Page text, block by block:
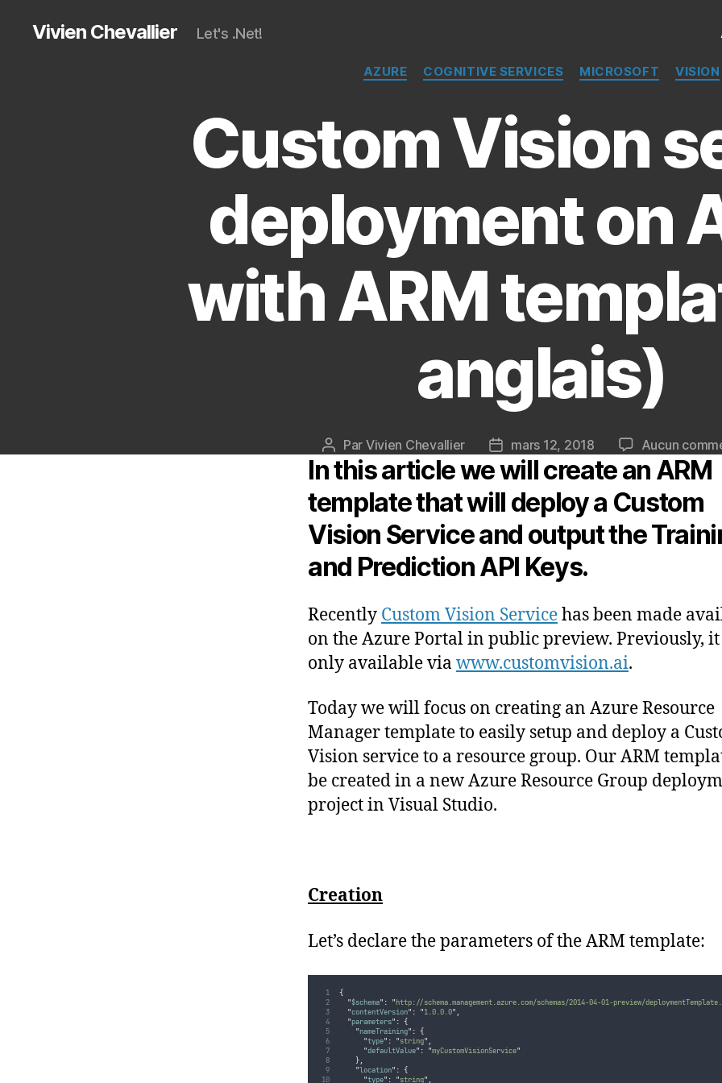
Vivien Chevallier Let's .Net!
Catégories
AZURE COGNITIVE SERVICES MICROSOFT VISION
Custom Vision
deployment on
with ARM
anglais)
Auteur
de
l’article
Par Vivien Chevallier
Date
de
l’article
mars 12, 2018 Aucun
In this article we will create an ARM
template that will deploy a Custom
Vision Service and output the
and Prediction API Keys.
Recently Custom Vision Servicehas been made
on the Azure Portal in public preview. Previously,
only available via www.customvision.ai.
Today we will focus on creating an Azure Resource
Manager template to easily setup and deploy a
Vision service to a resource group. Our ARM
be created in a new Azure Resource Group
project in Visual Studio.
Creation
Let’s declare the parameters of the ARM template:
{
"$schema" : "http://schema.management.azure.com/schemas/2014-04-01-preview/
"contentVersion" : "1.0.0.0" ,
"parameters" : {
"nameTraining" : {
"type" : "string" ,
"defaultValue" : "myCustomVisionService"
},
"location" : {
"type" : "string" ,